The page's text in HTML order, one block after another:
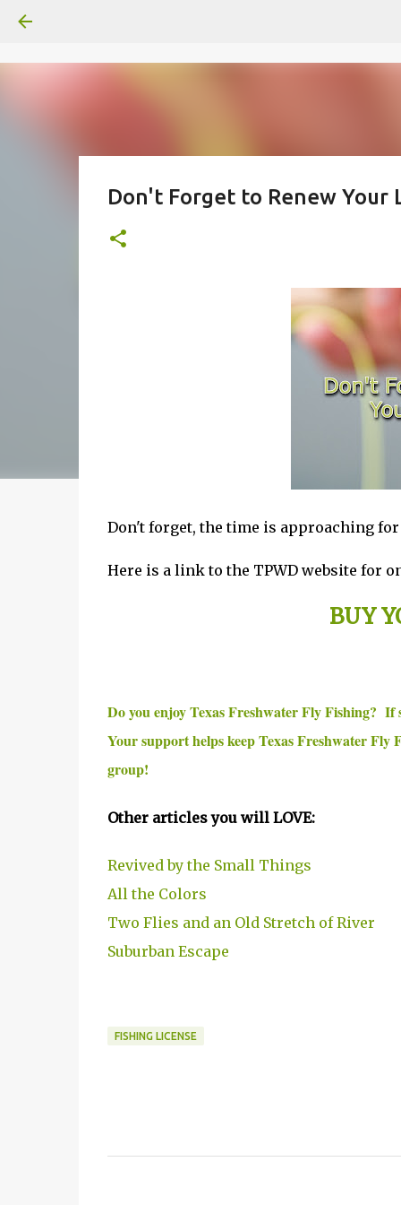
Don't Forget to Renew Your
Don't forget, the time is approaching
Here is a link to the TPWD website for
BUY
Do you enjoy Texas Freshwater Fly Fishing?
Your support helps keep Texas Freshwater
group!
Other articles you will LOVE:
Revived by the Small Things
All the Colors
Two Flies and an Old Stretch of River
Suburban Escape
FISHING LICENSE